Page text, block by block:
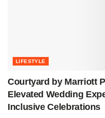
LIFESTYLE
Courtyard by Marriott
Elevated Wedding
Inclusive Celebrations